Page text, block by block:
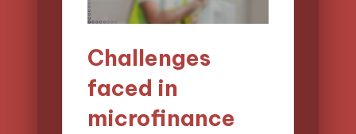
Challenges
faced in
microfinance